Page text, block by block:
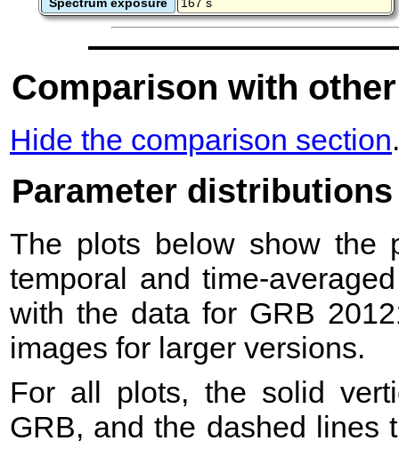
Comparison with
Hide the comparison section.
Parameter distributions
The plots below show the
temporal and time-
with the data for GRB
images for larger versions.
For all plots, the solid
GRB, and the dashed lines